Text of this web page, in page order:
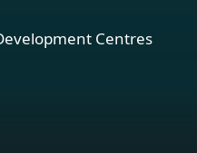
Centres